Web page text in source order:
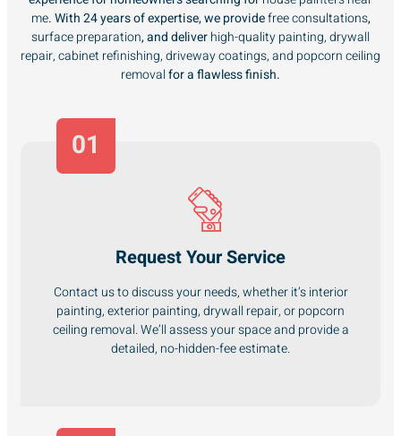
me. With 24 years of expertise, we providefree consultations,
surface preparation, and deliverhigh-quality painting, drywall
repair, cabinet refinishing, driveway coatings, and popcorn ceiling
removalfor a flawless finish.
01
Request Your Service
Contact us to discuss your needs, whether it’s interior
painting, exterior painting, drywall repair, or popcorn
ceiling removal. We’ll assess your space and provide a
detailed, no-hidden-fee estimate.